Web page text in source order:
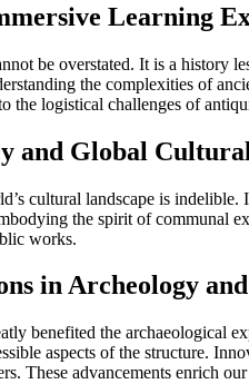
Learning
be overstated. It is a
the complexities of
the logistical challenges of
and Global
cultural landscape is
the spirit of communal
works.
in Archeology
benefited the archaeological
aspects of the structure.
These advancements enrich